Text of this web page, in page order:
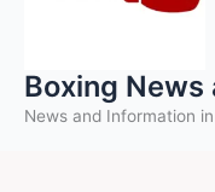
Boxing News
News and Information